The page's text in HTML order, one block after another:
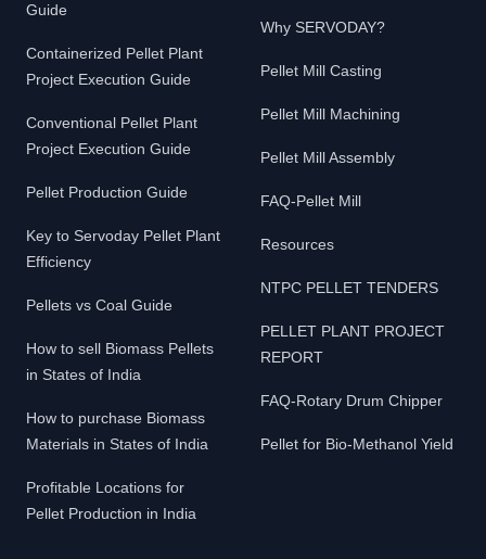
Guide
Containerized Pellet Plant
Project Execution Guide
Conventional Pellet Plant
Project Execution Guide
Pellet Production Guide
Key to Servoday Pellet Plant
Efficiency
Pellets vs Coal Guide
How to sell Biomass Pellets
in States of India
How to purchase Biomass
Materials in States of India
Profitable Locations for
Pellet Production in India
Why SERVODAY?
Pellet Mill Casting
Pellet Mill Machining
Pellet Mill Assembly
FAQ-Pellet Mill
Resources
NTPC PELLET TENDERS
PELLET PLANT PROJECT
REPORT
FAQ-Rotary Drum Chipper
Pellet for Bio-Methanol Yield